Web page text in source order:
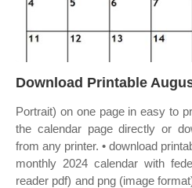
Download Printable
Portrait) on one page in easy to
the calendar page directly or
from any printer. • download
monthly 2024 calendar with
reader pdf) and png (image